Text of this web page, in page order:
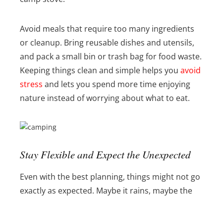
Avoid meals that require too many ingredients
or cleanup. Bring reusable dishes and utensils,
and pack a small bin or trash bag for food waste.
Keeping things clean and simple helps you avoid
stress and lets you spend more time enjoying
nature instead of worrying about what to eat.
Stay Flexible and Expect the Unexpected
Even with the best planning, things might not go
exactly as expected. Maybe it rains, maybe the